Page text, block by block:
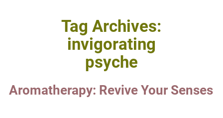
Tag Archives:
invigorating
psyche
Aromatherapy: Revive Your Senses